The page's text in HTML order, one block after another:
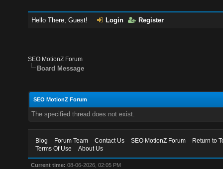
Hello There, Guest! Login Register
SEO MotionZ Forum
Board Message
SEO MotionZ Forum
The specified thread does not exist.
Blog Forum Team Contact Us SEO MotionZ Forum
Return to
Terms Of Use
About Us
Current time: 08-06-2026, 02:05 PM